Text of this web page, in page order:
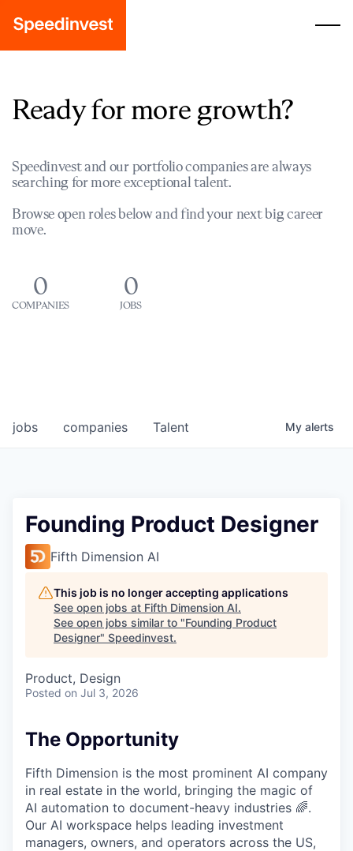
Ready for more growth?
Speedinvest and our portfolio companies are always
searching for more exceptional talent.
Browse open roles below and find your next big career
move.
0
COMPANIES
0
JOBS
jobs companies Talent My alerts
Founding Product Designer
Fifth Dimension AI
This job is no longer accepting applications
See open jobs at Fifth Dimension AI.
See open jobs similar to "Founding Product
Designer" Speedinvest.
Product, Design
Posted on Jul 3, 2026
The Opportunity
Fifth Dimension is the most prominent AI company
in real estate in the world, bringing the magic of
AI automation to document-heavy industries 🌈.
Our AI workspace helps leading investment
managers, owners, and operators across the US,